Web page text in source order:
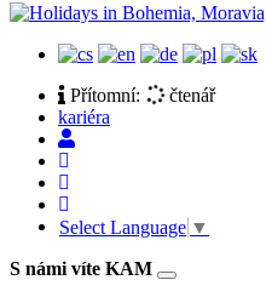
Přítomní:
čtenář
kariéra
Select Language ▼
S námi víte KAM
Toggle